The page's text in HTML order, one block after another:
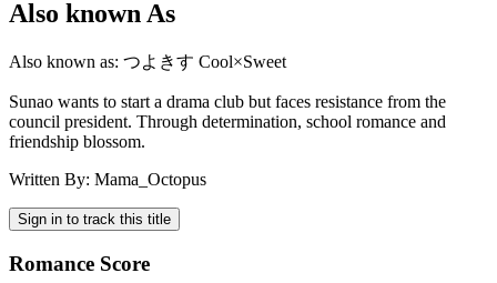
Also known As
Also known as: つよきす Cool×Sweet
Sunao wants to start a drama club but faces resistance from the
council president. Through determination, school romance and
friendship blossom.
Written By: Mama_Octopus
Sign in to track this title
Romance Score